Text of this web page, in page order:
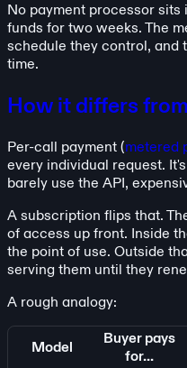
No payment processor sits
funds for two weeks. The
schedule they control, and
time.
How it differs
Per-call payment (metered
every individual request.
barely use the API,
A subscription flips that.
of access up front. Inside
the point of use. Outside
serving them until they
A rough analogy:
Model
Buyer pays
for...